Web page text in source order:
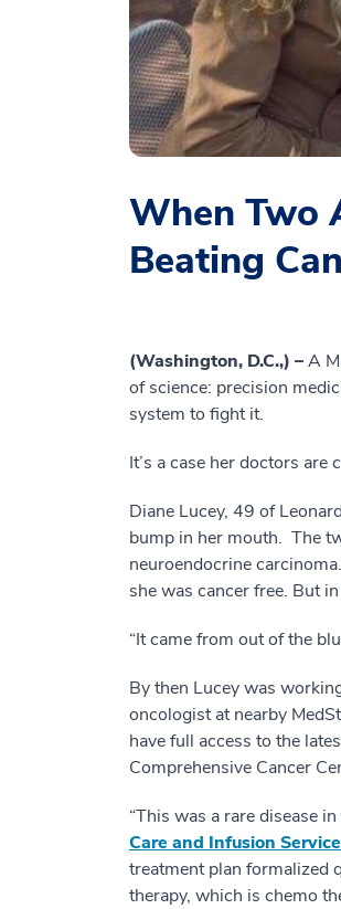
When Two
Beating
(Washington, D.C.,) –A
of science: precision
system to fight it.
It’s a case her doctors are
Diane Lucey, 49 of
bump in her mouth. The
neuroendocrine
she was cancer free. But
“It came from out of the
By then Lucey was
oncologist at nearby
have full access to the
Comprehensive Cancer
“This was a rare disease
Care and Infusion
treatment plan formalized
therapy, which is chemo